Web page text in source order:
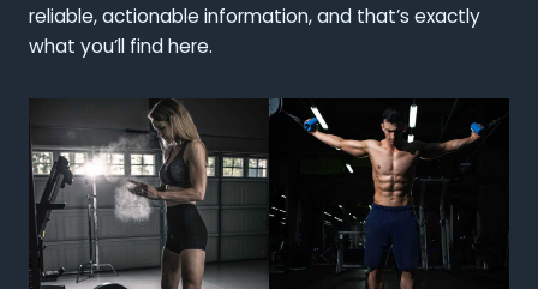
reliable, actionable information, and that’s exactly
what you’ll find here.